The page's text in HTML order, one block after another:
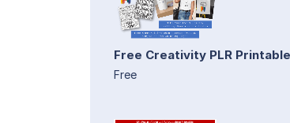
Free Creativity PLR
Free